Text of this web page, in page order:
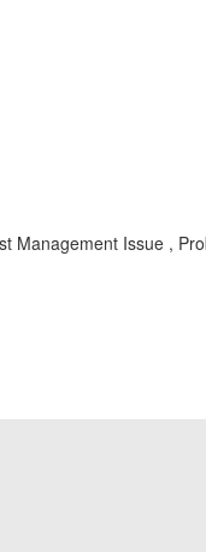
Management Issue ,